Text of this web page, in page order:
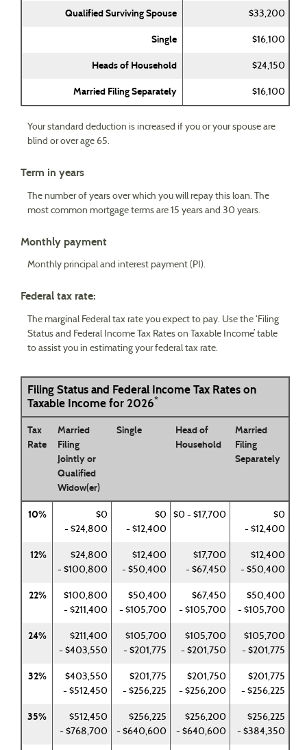
Qualified Surviving Spouse $33,200
Single $16,100
Heads of Household $24,150
Married Filing Separately $16,100
Your standard deduction is increased if you or your spouse are
blind or over age 65.
Term in years
The number of years over which you will repay this loan. The
most common mortgage terms are 15 years and 30 years.
Monthly payment
Monthly principal and interest payment (PI).
Federal tax rate:
The marginal Federal tax rate you expect to pay. Use the ‘Filing
Status and Federal Income Tax Rates on Taxable Income’ table
to assist you in estimating your federal tax rate.
Filing Status and Federal Income Tax Rates on
Taxable Income for 2026*
Tax
Rate
Married
Filing
Jointly or
Qualified
Widow(er)
Single
Head of
Household
Married
Filing
Separately
10%
$0
- $24,800
$0
- $12,400
$0 - $17,700
$0
- $12,400
12%
$24,800
- $100,800
$12,400
- $50,400
$17,700
- $67,450
$12,400
- $50,400
22%
$100,800
- $211,400
$50,400
- $105,700
$67,450
- $105,700
$50,400
- $105,700
24%
$211,400
- $403,550
$105,700
- $201,775
$105,700
- $201,750
$105,700
- $201,775
32%
$403,550
- $512,450
$201,775
- $256,225
$201,750
- $256,200
$201,775
- $256,225
35%
$512,450
- $768,700
$256,225
- $640,600
$256,200
- $640,600
$256,225
- $384,350